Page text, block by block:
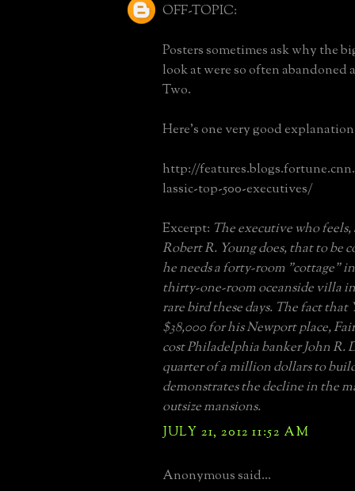
OFF-TOPIC:
Posters sometimes ask why the
look at were so often abandoned
Two.
Here's one very good
http://
lassic-top-500-executives/
Excerpt: The executive who
Robert R. Young does, that to be
he needs a forty-room "cottage"
thirty-one-room oceanside villa in
rare bird these days. The fact that
$38,000 for his Newport place,
cost Philadelphia banker John R.
quarter of a million dollars to
demonstrates the decline in the
outsize mansions.
JULY 21, 2012 11:52 AM
Anonymous said...